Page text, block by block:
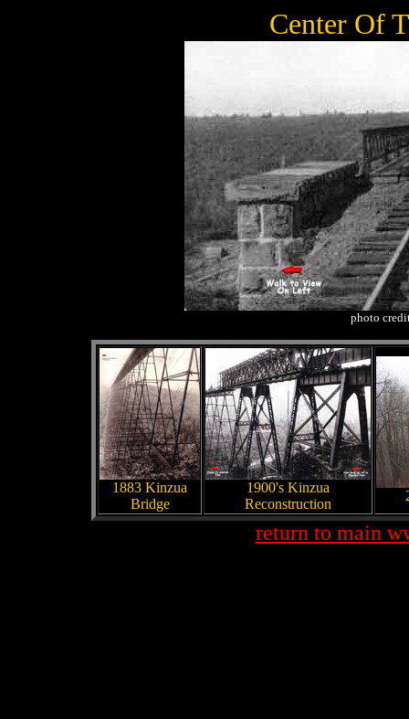
Center Of
photo
1883 Kinzua
Bridge
1900's Kinzua
Reconstruction
return to main